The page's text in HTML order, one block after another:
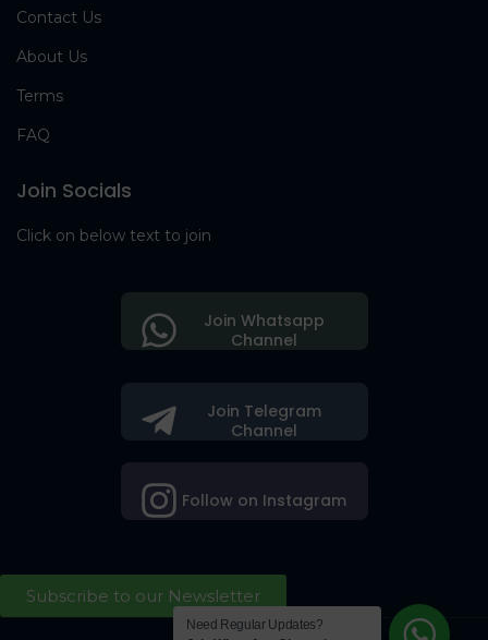
Contact Us
About Us
Terms
FAQ
Join Socials
Click on below text to join
Join Telegram
Channel
Follow on Instagram
Join Whatsapp
Channel
Subscribe to our Newsletter
Need Regular Updates?